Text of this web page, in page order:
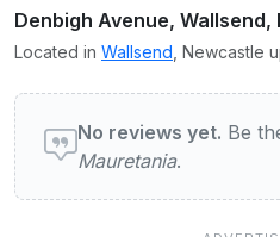
Denbigh Avenue, Wallsend,
Located in Wallsend , Newcastle
User reviews of
No reviews yet. Be
Mauretania.